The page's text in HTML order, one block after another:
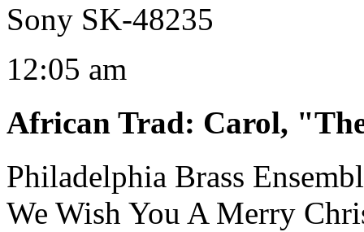
Sony SK-48235
12:05 am
African Trad: Carol,
Philadelphia Brass
We Wish You A Merry